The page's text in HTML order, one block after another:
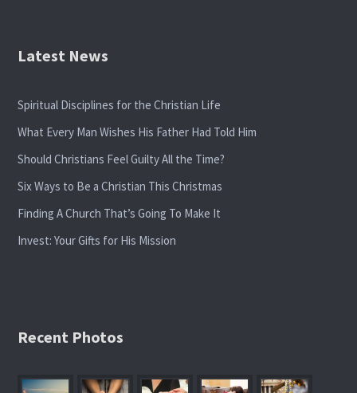
Latest News
Spiritual Disciplines for the Christian Life
What Every Man Wishes His Father Had Told Him
Should Christians Feel Guilty All the Time?
Six Ways to Be a Christian This Christmas
Finding A Church That’s Going To Make It
Invest: Your Gifts for His Mission
Recent Photos